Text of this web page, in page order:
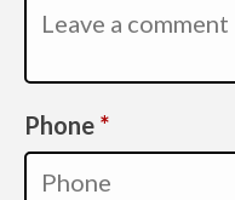
Phone *Required